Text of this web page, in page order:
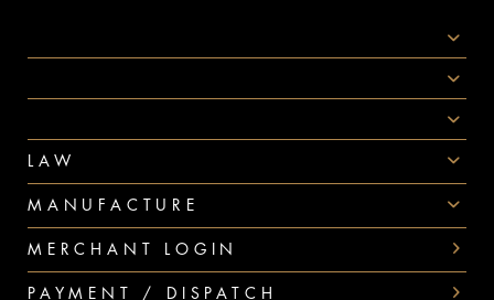
LAW
MANUFACTURE
MERCHANT LOGIN
PAYMENT / DISPATCH